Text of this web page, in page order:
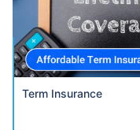
Term Insurance